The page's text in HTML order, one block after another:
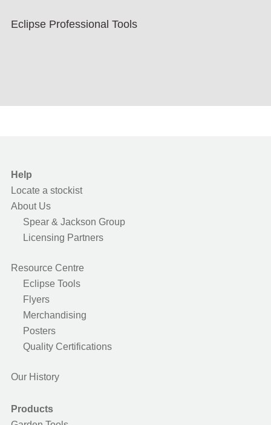
Eclipse Professional Tools
Help
Locate a stockist
About Us
Spear & Jackson Group
Licensing Partners
Resource Centre
Eclipse Tools
Flyers
Merchandising
Posters
Quality Certifications
Our History
Products